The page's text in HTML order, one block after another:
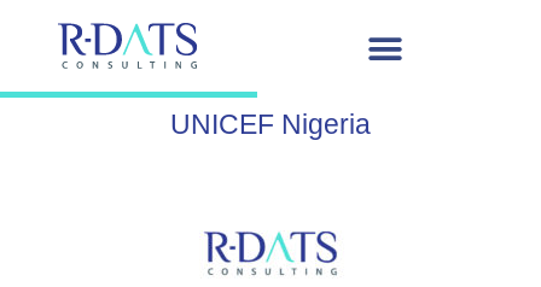
UNICEF Nigeria